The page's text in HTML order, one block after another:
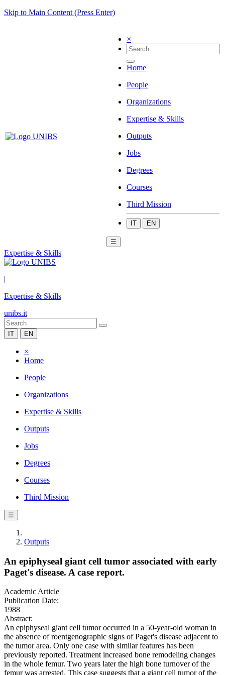
Skip to Main Content (Press Enter)
×
Home
People
Organizations
Expertise & Skills
Outputs
Jobs
Degrees
Courses
Third Mission
IT EN
☰
Expertise & Skills
|
Expertise & Skills
unibs.it
IT EN
×
Home
People
Organizations
Expertise & Skills
Outputs
Jobs
Degrees
Courses
Third Mission
☰
Outputs
An epiphyseal giant cell tumor associated with early
Paget's disease. A case report.
Academic Article
Publication Date:
1988
Abstract:
An epiphyseal giant cell tumor occurred in a 50-year-old woman in
the absence of roentgenographic signs of Paget's disease adjacent to
the tumor area. Only one case with similar features has been
previously reported. Treatment increased bone remodeling changes
in the whole femur. Two years later the high bone turnover of the
femur was arrested. This case suggests that a giant cell tumor of the